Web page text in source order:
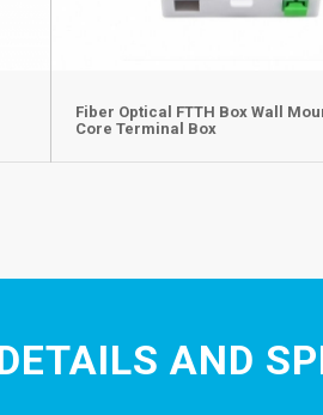
Fiber Optical FTTH Box Wall
Core Terminal Box
AND